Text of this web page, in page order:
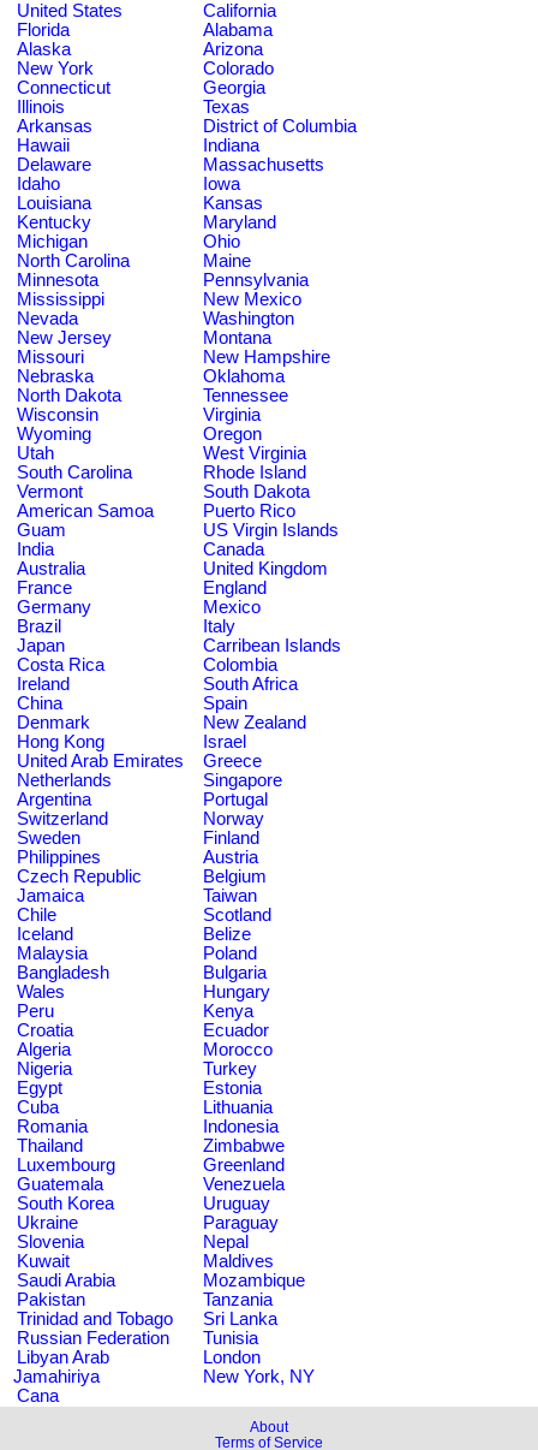
United States
California
Florida
Alabama
Alaska
Arizona
New York
Colorado
Connecticut
Georgia
Illinois
Texas
Arkansas
District of Columbia
Hawaii
Indiana
Delaware
Massachusetts
Idaho
Iowa
Louisiana
Kansas
Kentucky
Maryland
Michigan
Ohio
North Carolina
Maine
Minnesota
Pennsylvania
Mississippi
New Mexico
Nevada
Washington
New Jersey
Montana
Missouri
New Hampshire
Nebraska
Oklahoma
North Dakota
Tennessee
Wisconsin
Virginia
Wyoming
Oregon
Utah
West Virginia
South Carolina
Rhode Island
Vermont
South Dakota
American Samoa
Puerto Rico
Guam
US Virgin Islands
India
Canada
Australia
United Kingdom
France
England
Germany
Mexico
Brazil
Italy
Japan
Carribean Islands
Costa Rica
Colombia
Ireland
South Africa
China
Spain
Denmark
New Zealand
Hong Kong
Israel
United Arab Emirates
Greece
Netherlands
Singapore
Argentina
Portugal
Switzerland
Norway
Sweden
Finland
Philippines
Austria
Czech Republic
Belgium
Jamaica
Taiwan
Chile
Scotland
Iceland
Belize
Malaysia
Poland
Bangladesh
Bulgaria
Wales
Hungary
Peru
Kenya
Croatia
Ecuador
Algeria
Morocco
Nigeria
Turkey
Egypt
Estonia
Cuba
Lithuania
Romania
Indonesia
Thailand
Zimbabwe
Luxembourg
Greenland
Guatemala
Venezuela
South Korea
Uruguay
Ukraine
Paraguay
Slovenia
Nepal
Kuwait
Maldives
Saudi Arabia
Mozambique
Pakistan
Tanzania
Trinidad and Tobago
Sri Lanka
Russian Federation
Tunisia
Libyan Arab
Jamahiriya
London
New York, NY
Cana
About
Terms of Service